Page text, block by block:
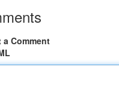
a Comment